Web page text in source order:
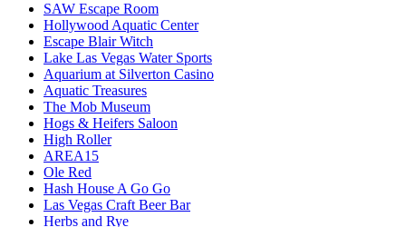
SAW Escape Room
Hollywood Aquatic Center
Escape Blair Witch
Lake Las Vegas Water Sports
Aquarium at Silverton Casino
Aquatic Treasures
The Mob Museum
Hogs & Heifers Saloon
High Roller
AREA15
Ole Red
Hash House A Go Go
Las Vegas Craft Beer Bar
Herbs and Rye